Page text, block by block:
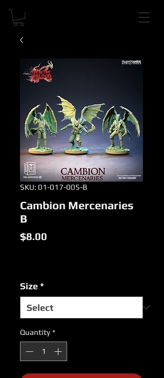
SKU: 01-017-005-B
Cambion Mercenaries
B
$8.00
Size *
Quantity *